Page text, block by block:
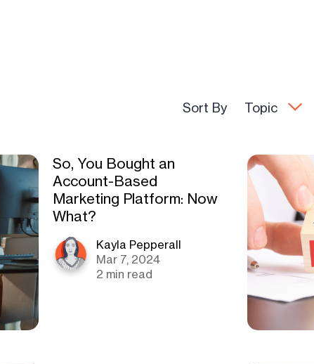
Sort By Topic
So, You Bought an
Account-Based
Marketing Platform: Now
What?
Kayla Pepperall
Mar 7, 2024
2 min read